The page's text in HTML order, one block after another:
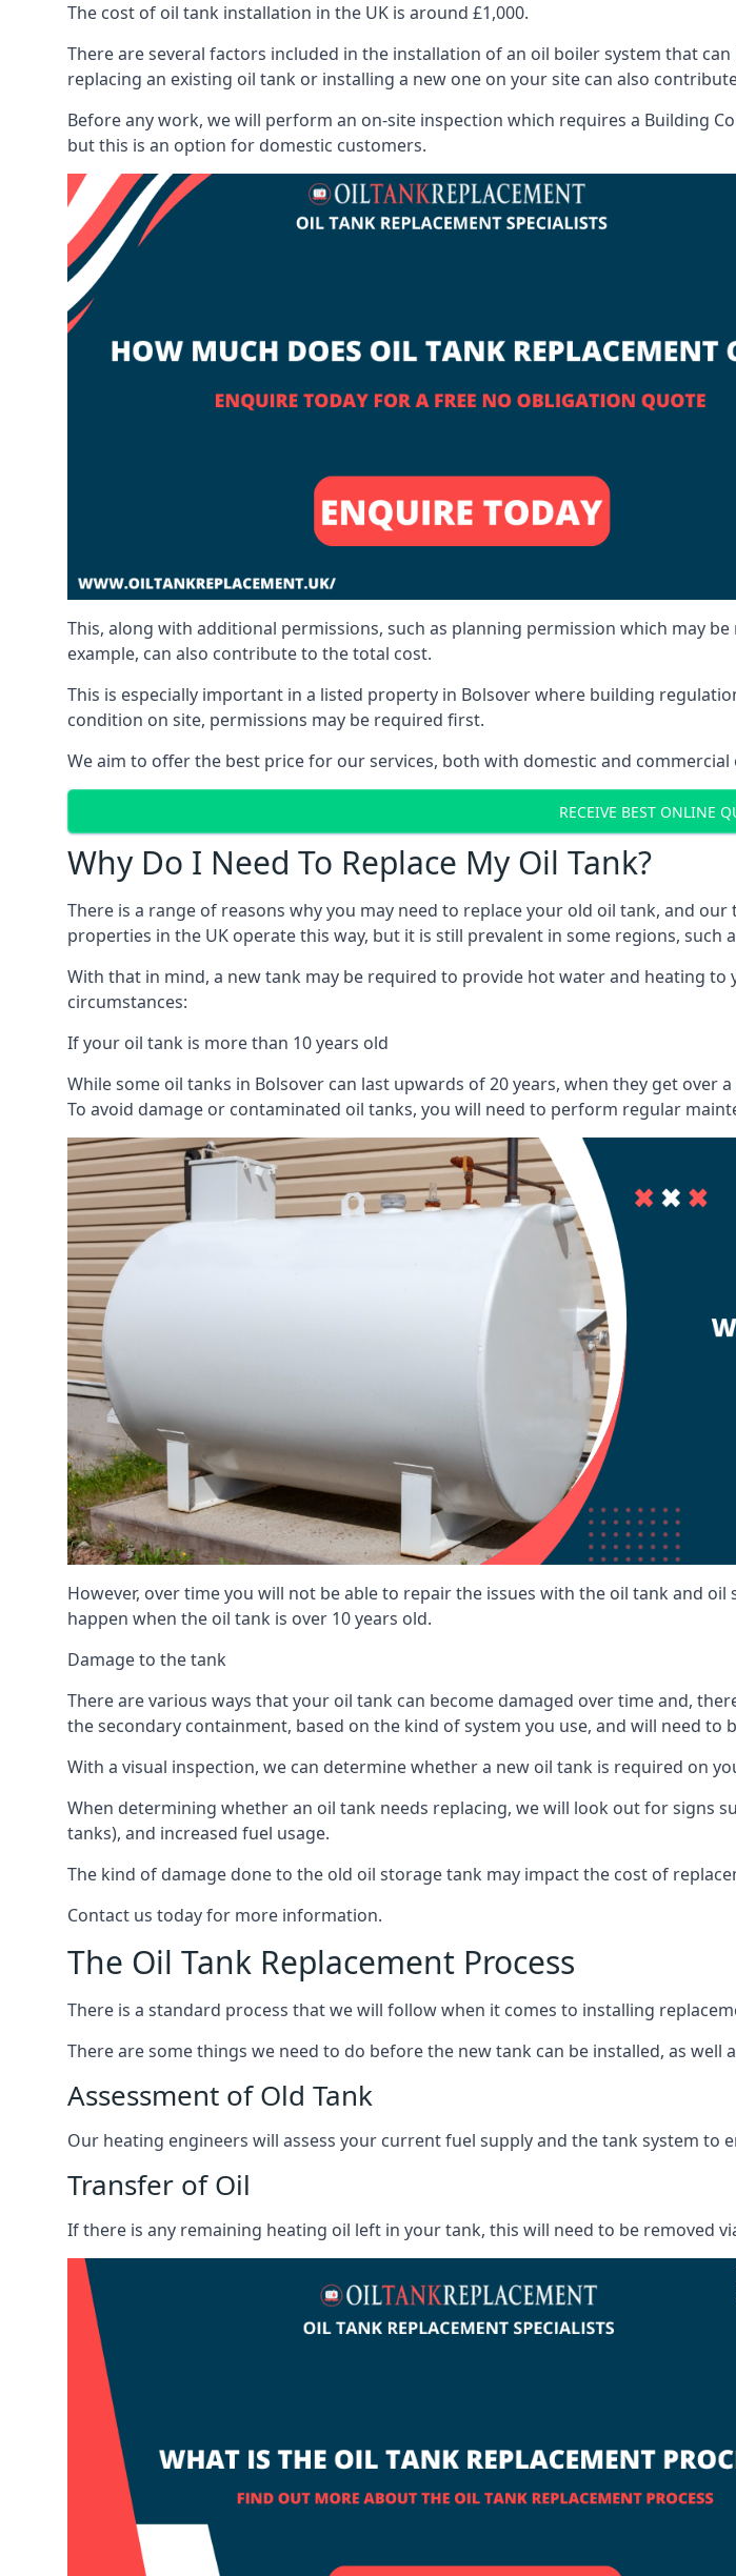
The cost of oil tank installation in the UK is around £1,000.
There are several factors included in the installation of an oil boiler system that
replacing an existing oil tank or installing a new one on your site can also
Before any work, we will perform an on-site inspection which requires a Building
but this is an option for domestic customers.
This, along with additional permissions, such as planning permission which may
example, can also contribute to the total cost.
This is especially important in a listed property in Bolsover where building
condition on site, permissions may be required first.
We aim to offer the best price for our services, both with domestic and
RECEIVE BEST ONLINE
Why Do I Need To Replace My Oil Tank?
There is a range of reasons why you may need to replace your old oil tank, and
properties in the UK operate this way, but it is still prevalent in some regions, such
With that in mind, a new tank may be required to provide hot water and heating
circumstances:
If your oil tank is more than 10 years old
While some oil tanks in Bolsover can last upwards of 20 years, when they get
To avoid damage or contaminated oil tanks, you will need to perform regular
However, over time you will not be able to repair the issues with the oil tank and
happen when the oil tank is over 10 years old.
Damage to the tank
There are various ways that your oil tank can become damaged over time and,
the secondary containment, based on the kind of system you use, and will need to
With a visual inspection, we can determine whether a new oil tank is required on
When determining whether an oil tank needs replacing, we will look out for signs
tanks), and increased fuel usage.
The kind of damage done to the old oil storage tank may impact the cost of
Contact us today for more information.
The Oil Tank Replacement Process
There is a standard process that we will follow when it comes to installing
There are some things we need to do before the new tank can be installed, as
Assessment of Old Tank
Our heating engineers will assess your current fuel supply and the tank system to
Transfer of Oil
If there is any remaining heating oil left in your tank, this will need to be removed